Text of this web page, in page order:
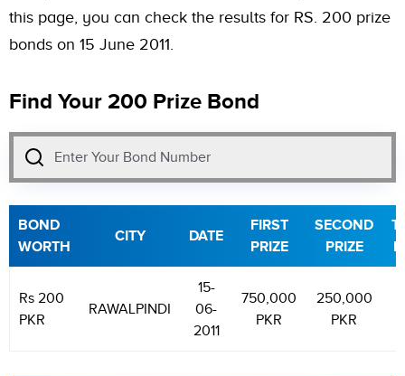
this page, you can check the results for RS. 200 prize
bonds on 15 June 2011.
Find Your 200 Prize Bond
BOND
WORTH
CITY DATE
FIRST
PRIZE
SECOND
PRIZE
Rs 200
PKR
RAWALPINDI
15-
06-
2011
750,000
PKR
250,000
PKR